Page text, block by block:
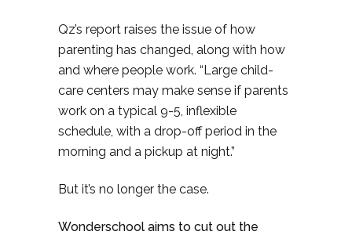
Qz’s report raises the issue of how
parenting has changed, along with how
and where people work. “Large child-
care centers may make sense if parents
work on a typical 9-5, inflexible
schedule, with a drop-off period in the
morning and a pickup at night.”
But it’s no longer the case.
Wonderschool aims to cut out the